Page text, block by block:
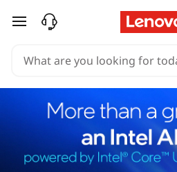
skip to main content